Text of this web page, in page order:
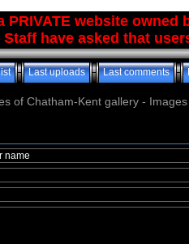
PRIVATE website owned
have asked that
Last uploads Last comments
of Chatham-Kent gallery -